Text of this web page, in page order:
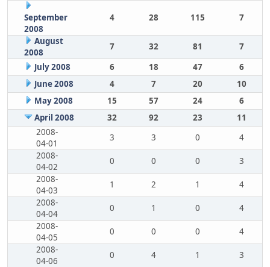
September
2008
4 28 115 7
August
2008
7 32 81
7
July 2008
6 18 47
6
June 2008
4 7 20
10
May 2008
15 57 24
6
April 2008
32 92 23
11
2008-
04-01
3 3 0
4
2008-
04-02
0 0 0
3
2008-
04-03
1 2 1
4
2008-
04-04
0 1 0
4
2008-
04-05
0 0 0
4
2008-
04-06
0 4 1
3